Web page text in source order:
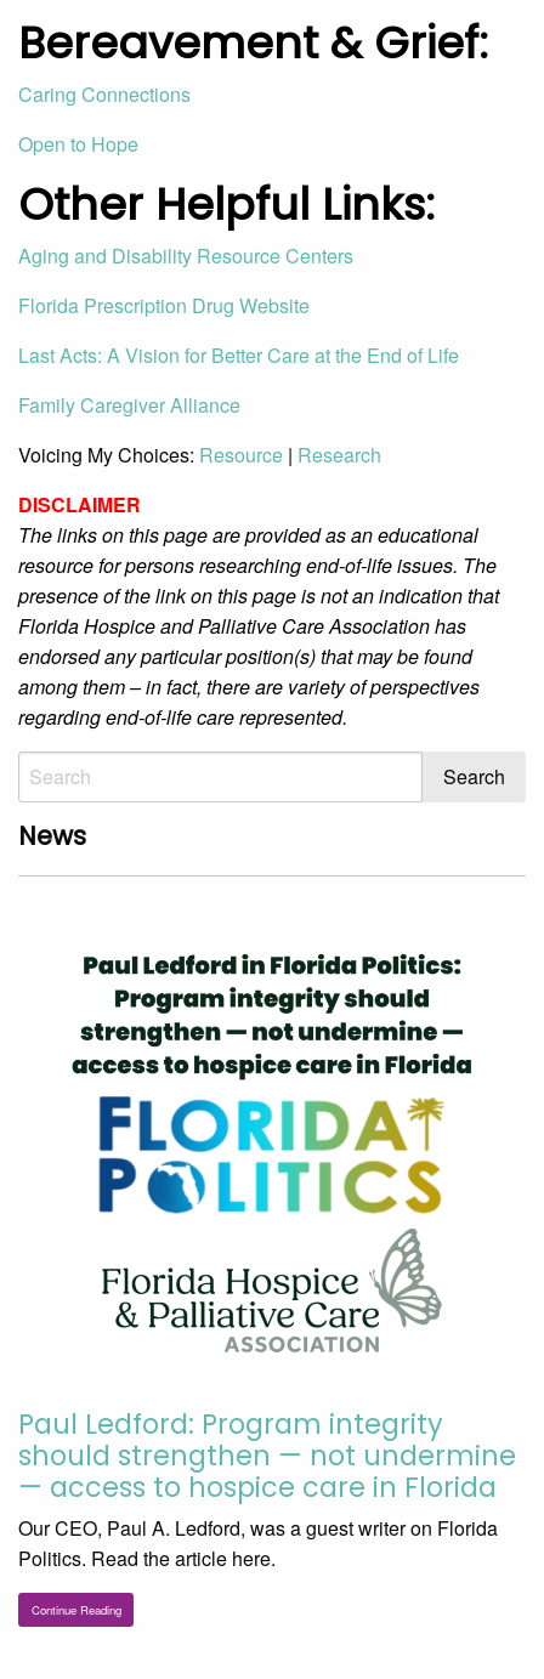
Bereavement& Grief:
Caring Connections
Open to Hope
Other Helpful Links:
Aging and Disability Resource Centers
Florida Prescription Drug Website
Last Acts: A Vision for Better Care at the End of Life
Family Caregiver Alliance
Voicing My Choices: Resource | Research
DISCLAIMER
The links on this page are provided as an educational
resource for persons researching end-of-life issues. The
presence of the link on this page is not an indication that
Florida Hospice and Palliative Care Association has
endorsed any particular position(s) that may be found
among them – in fact, there are variety of perspectives
regarding end-of-life care represented.
News
Paul Ledford: Program integrity
should strengthen — not undermine
— access to hospice care in Florida
Our CEO, Paul A. Ledford, was a guest writer on Florida
Politics. Read the article here.
Continue Reading